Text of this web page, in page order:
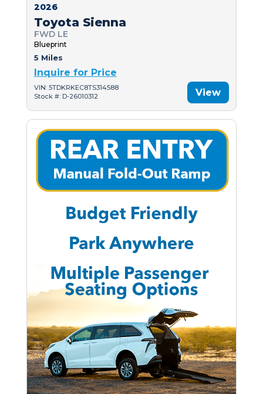
2026
Toyota Sienna
FWD LE
Blueprint
5 Miles
Inquire for Price
VIN: 5TDKRKEC8TS314588
Stock #: D-26010312
View